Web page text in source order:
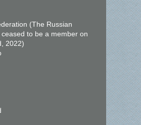
(The Russian
to be a member on
2022)